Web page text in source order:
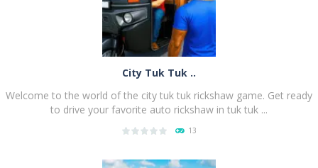
City Tuk Tuk ..
Welcome to the world of the city tuk tuk rickshaw game. Get ready
to drive your favorite auto rickshaw in tuk tuk ...
13